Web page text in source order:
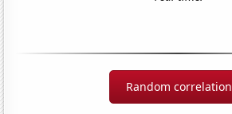
Random correlation